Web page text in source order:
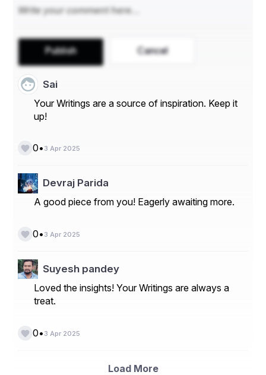
Publish Cancel
Sai
Your Writings are a source of inspiration. Keep it
up!
0• 3 Apr 2025
Devraj Parida
A good piece from you! Eagerly awaiting more.
0• 3 Apr 2025
Suyesh pandey
Loved the insights! Your Writings are always a
treat.
0• 3 Apr 2025
Load More